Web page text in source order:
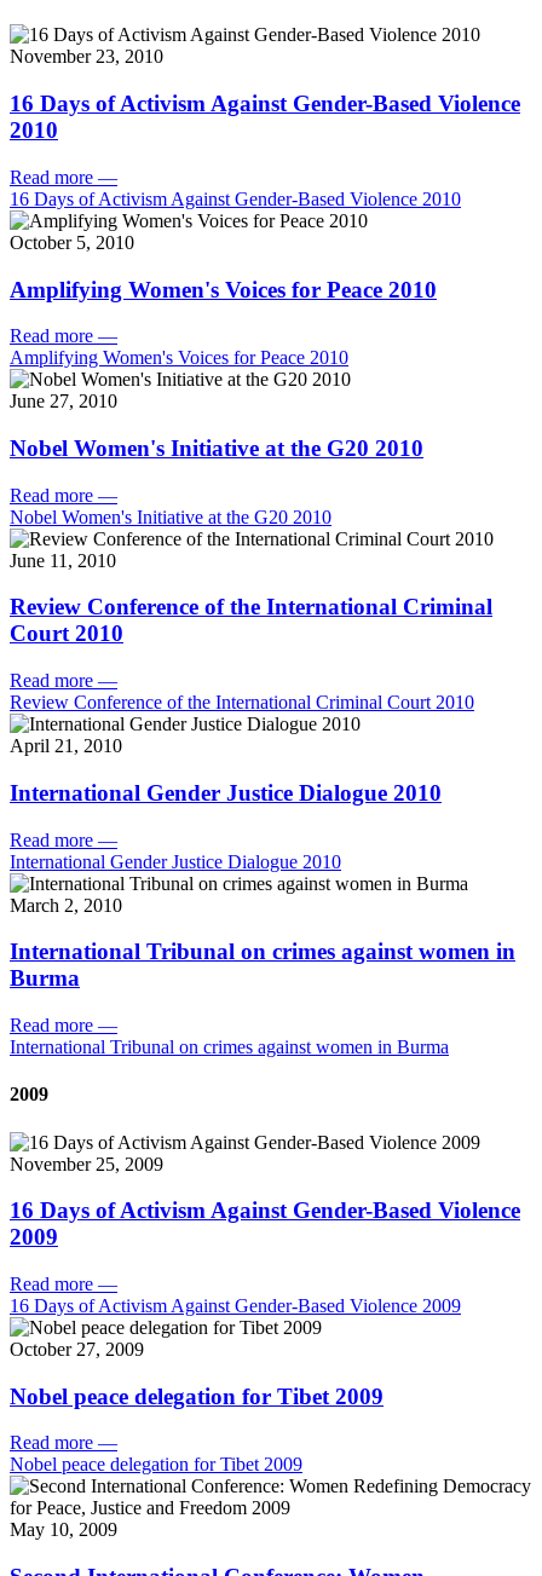
November 23, 2010
16 Days of Activism Against Gender-Based Violence
2010
Read more —
16 Days of Activism Against Gender-Based Violence 2010
October 5, 2010
Amplifying Women's Voices for Peace 2010
Read more —
Amplifying Women's Voices for Peace 2010
June 27, 2010
Nobel Women's Initiative at the G20 2010
Read more —
Nobel Women's Initiative at the G20 2010
June 11, 2010
Review Conference of the International Criminal
Court 2010
Read more —
Review Conference of the International Criminal Court 2010
April 21, 2010
International Gender Justice Dialogue 2010
Read more —
International Gender Justice Dialogue 2010
March 2, 2010
International Tribunal on crimes against women in
Burma
Read more —
International Tribunal on crimes against women in Burma
2009
November 25, 2009
16 Days of Activism Against Gender-Based Violence
2009
Read more —
16 Days of Activism Against Gender-Based Violence 2009
October 27, 2009
Nobel peace delegation for Tibet 2009
Read more —
Nobel peace delegation for Tibet 2009
May 10, 2009